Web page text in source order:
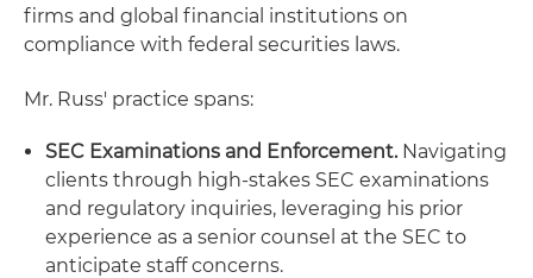
firms and global financial institutions on
compliance with federal securities laws.
Mr. Russ' practice spans:
SEC Examinations and Enforcement.Navigating
clients through high-stakes SEC examinations
and regulatory inquiries, leveraging his prior
experience as a senior counsel at the SEC to
anticipate staff concerns.